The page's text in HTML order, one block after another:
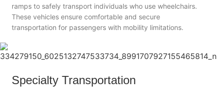
ramps to safely transport individuals who use wheelchairs.
These vehicles ensure comfortable and secure
transportation for passengers with mobility limitations.
Specialty Transportation